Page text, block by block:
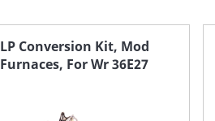
LP Conversion Kit, Mod
Furnaces, For Wr 36E27